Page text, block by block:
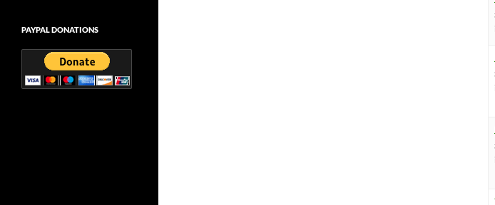
PAYPAL DONATIONS